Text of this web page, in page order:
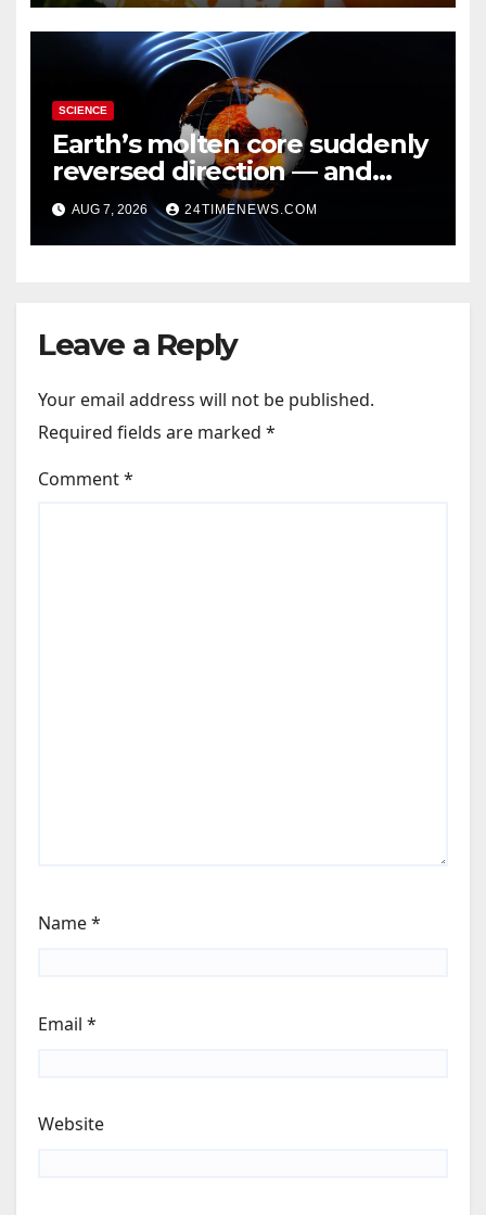
SCIENCE
Earth’s molten core suddenly
reversed direction — and
scientists don’t know why
AUG 7, 2026 24TIMENEWS.COM
Leave a Reply
Your email address will not be published.
Required fields are marked *
Comment*
Name*
Email *
Website